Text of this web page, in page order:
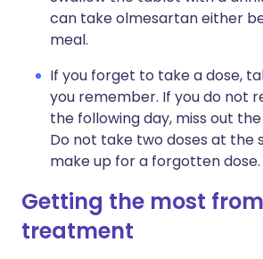
can take olmesartan either
meal.
If you forget to take a dose,
you remember. If you do not
the following day, miss out
Do not take two doses at the
make up for a forgotten dose.
Getting the most
treatment